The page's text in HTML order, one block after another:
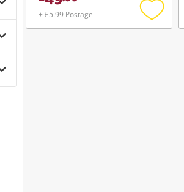
+ £5.99 Postage
Add